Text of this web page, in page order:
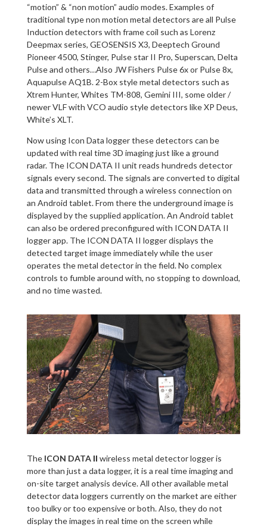
“motion” & “non motion” audio modes. Examples of
traditional type non motion metal detectors are all Pulse
Induction detectors with frame coil such as Lorenz
Deepmax series, GEOSENSIS X3, Deeptech Ground
Pioneer 4500, Stinger, Pulse star II Pro, Superscan, Delta
Pulse and others…Also JW Fishers Pulse 6x or Pulse 8x,
Aquapulse AQ1B. 2-Box style metal detectors such as
Xtrem Hunter, Whites TM-808, Gemini III, some older /
newer VLF with VCO audio style detectors like XP Deus,
White’s XLT.
Now using Icon Data logger these detectors can be
updated with real time 3D imaging just like a ground
radar. The ICON DATA II unit reads hundreds detector
signals every second. The signals are converted to digital
data and transmitted through a wireless connection on
an Android tablet. From there the underground image is
displayed by the supplied application. An Android tablet
can also be ordered preconfigured with ICON DATA II
logger app. The ICON DATA II logger displays the
detected target image immediately while the user
operates the metal detector in the field. No complex
controls to fumble around with, no stopping to download,
and no time wasted.
The ICON DATA ΙΙ wireless metal detector logger is
more than just a data logger, it is a real time imaging and
on-site target analysis device. All other available metal
detector data loggers currently on the market are either
too bulky or too expensive or both. Also, they do not
display the images in real time on the screen while